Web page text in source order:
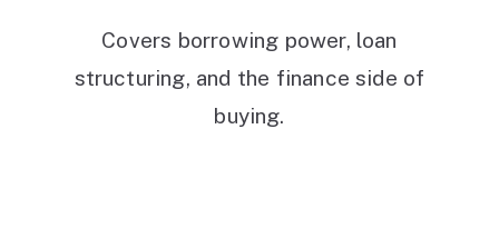
Covers borrowing power, loan
structuring, and the finance side of
buying.